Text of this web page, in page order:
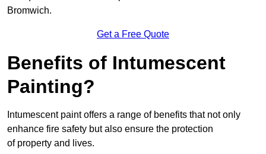
Bromwich.
Get a Free Quote
Benefits of Intumescent
Painting?
Intumescent paint offers a range of benefits that not only
enhance fire safety but also ensure the protection
of property and lives.